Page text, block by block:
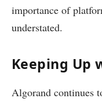
importance of
understated.
Keeping Up
Algorand continues